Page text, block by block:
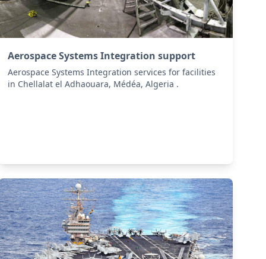
Aerospace Systems Integration support
Aerospace Systems Integration services for facilities
in Chellalat el Adhaouara, Médéa, Algeria .